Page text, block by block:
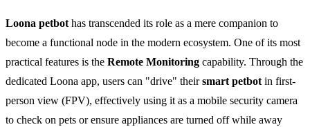
Loona petbot has transcended its role as a mere companion to
become a functional node in the modern ecosystem. One of its most
practical features is the Remote Monitoring capability. Through the
dedicated Loona app, users can "drive" theirsmart petbot in first-
person view (FPV), effectively using it as a mobile security camera
to check on pets or ensure appliances are turned off while away